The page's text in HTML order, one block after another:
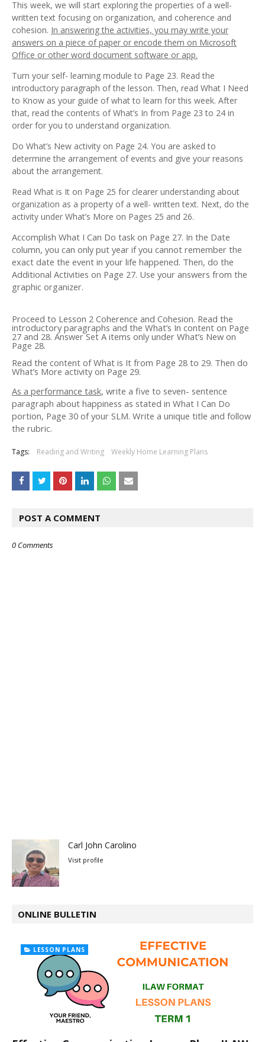
This week, we will start exploring the properties of a well-
written text focusing on organization, and coherence and
cohesion. In answering the activities, you may write your
answers on a piece of paper or encode them on Microsoft
Office or other word document software or app.
Turn your self- learning module to Page 23. Read the
introductory paragraph of the lesson. Then, read What I Need
to Know as your guide of what to learn for this week. After
that, read the contents of What’s In from Page 23 to 24 in
order for you to understand organization.
Do What’s New activity on Page 24. You are asked to
determine the arrangement of events and give your reasons
about the arrangement.
Read What is It on Page 25 for clearer understanding about
organization as a property of a well- written text. Next, do the
activity under What’s More on Pages 25 and 26.
Accomplish What I Can Do task on Page 27. In the Date
column, you can only put year if you cannot remember the
exact date the event in your life happened. Then, do the
Additional Activities on Page 27. Use your answers from the
graphic organizer.
Proceed to Lesson 2 Coherence and Cohesion. Read the
introductory paragraphs and the What’s In content on Page
27 and 28. Answer Set A items only under What’s New on
Page 28.
Read the content of What is It from Page 28 to 29. Then do
What’s More activity on Page 29.
As a performance task, write a five to seven- sentence
paragraph about happiness as stated in What I Can Do
portion, Page 30 of your SLM. Write a unique title and follow
the rubric.
Tags: Reading and Writing Weekly Home Learning Plans
POST A COMMENT
0 Comments
Carl John Carolino
Visit profile
ONLINE BULLETIN
LESSON PLANS